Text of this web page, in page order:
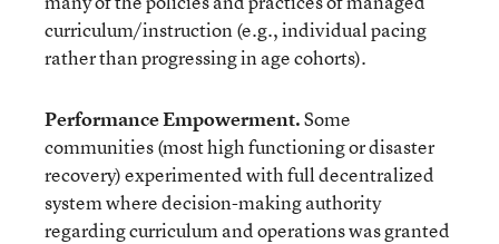
curriculum/instruction (e.g., individual pacing
rather than progressing in age cohorts).
Performance Empowerment.Some
communities (most high functioning or disaster
recovery) experimented with full decentralized
system where decision-making authority
regarding curriculum and operations was granted